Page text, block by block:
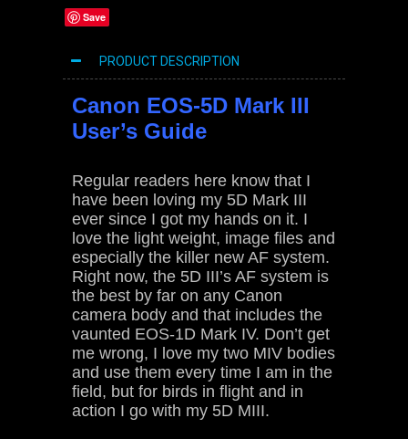
Save
PRODUCT DESCRIPTION
Canon EOS-5D Mark III
User’s Guide
Regular readers here know that I
have been loving my 5D Mark III
ever since I got my hands on it. I
love the light weight, image files and
especially the killer new AF system.
Right now, the 5D III’s AF system is
the best by far on any Canon
camera body and that includes the
vaunted EOS-1D Mark IV. Don’t get
me wrong, I love my two MIV bodies
and use them every time I am in the
field, but for birds in flight and in
action I go with my 5D MIII.